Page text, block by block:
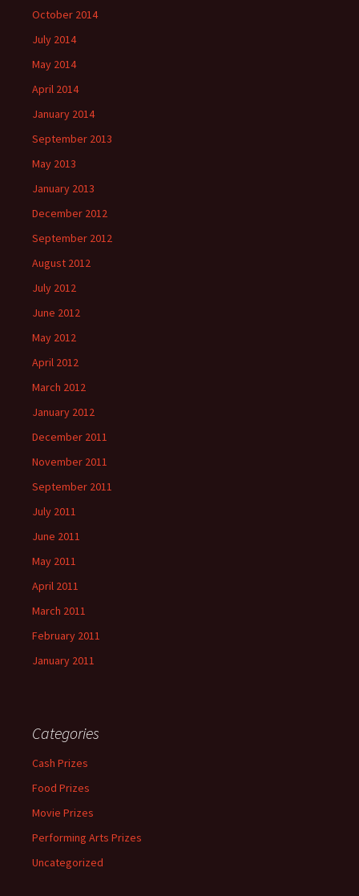
October 2014
July 2014
May 2014
April 2014
January 2014
September 2013
May 2013
January 2013
December 2012
September 2012
August 2012
July 2012
June 2012
May 2012
April 2012
March 2012
January 2012
December 2011
November 2011
September 2011
July 2011
June 2011
May 2011
April 2011
March 2011
February 2011
January 2011
Categories
Cash Prizes
Food Prizes
Movie Prizes
Performing Arts Prizes
Uncategorized